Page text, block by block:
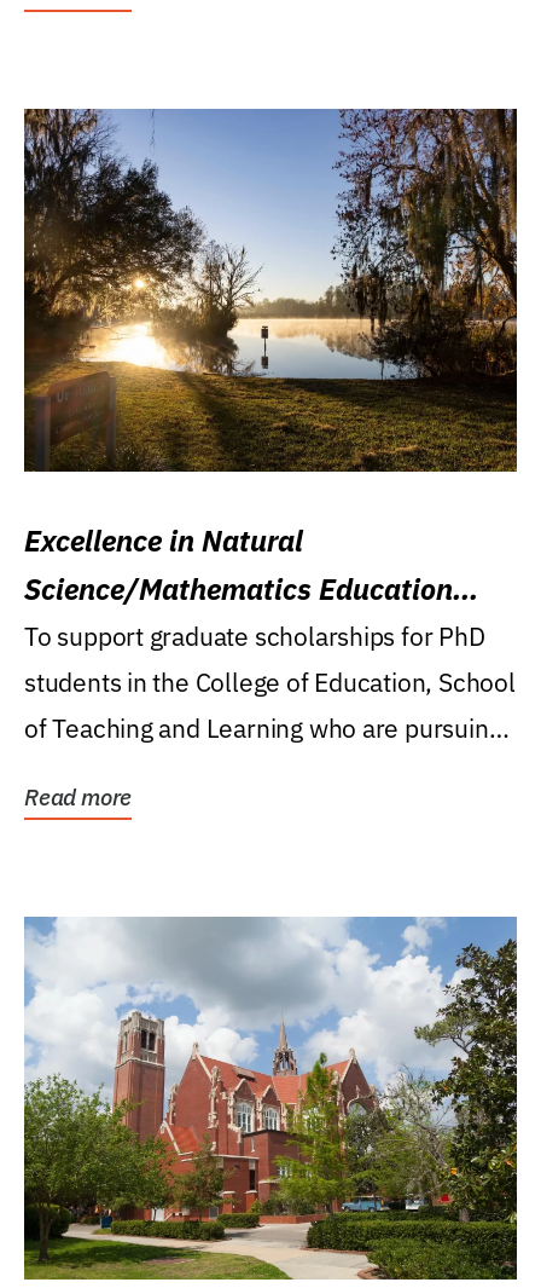
Excellence in Natural
Science/Mathematics Education
Research Award
To support graduate scholarships for PhD
students in the College of Education, School
of Teaching and Learning who are pursuing
Read more